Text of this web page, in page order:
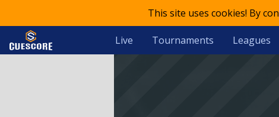
This site uses cookies! By
Live Tournaments Leagues